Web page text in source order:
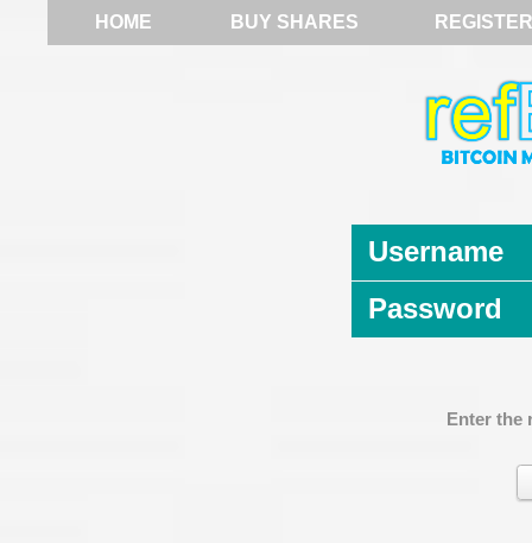
HOME BUY SHARES REGISTER
Username
Password
Enter the